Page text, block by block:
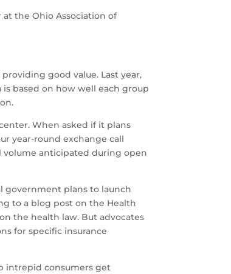
the Ohio Association of
good value. Last year,
based on how well each group
When asked if it plans
year-round exchange call
volume anticipated during open
government plans to launch
to a blog post on the Health
the health law. But advocates
for specific insurance
intrepid consumers get